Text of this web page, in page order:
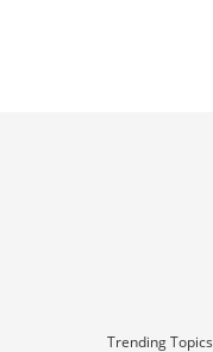
Trending Topics